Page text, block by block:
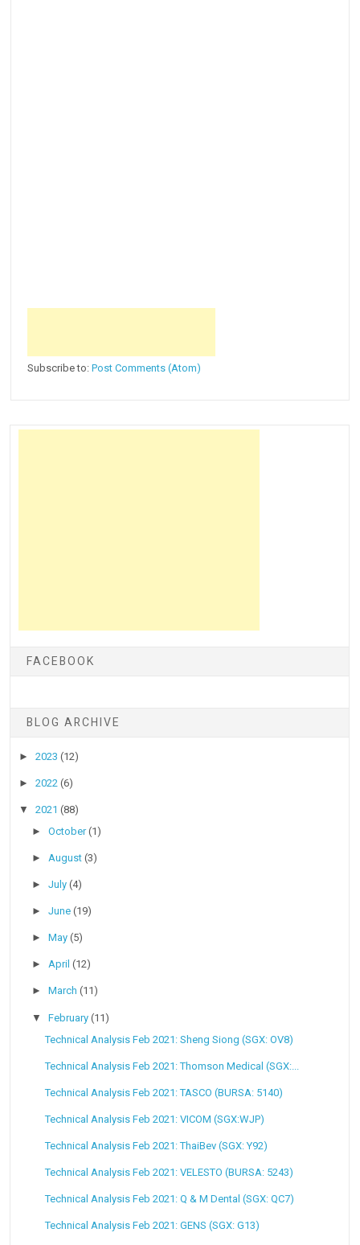
Subscribe to:Post Comments (Atom)
FACEBOOK
BLOG ARCHIVE
►2023(12)
►2022(6)
▼2021(88)
►October(1)
►August(3)
►July(4)
►June(19)
►May(5)
►April(12)
►March(11)
▼February(11)
Technical Analysis Feb 2021: Sheng Siong (SGX: OV8)
Technical Analysis Feb 2021: Thomson Medical (SGX:...
Technical Analysis Feb 2021: TASCO (BURSA: 5140)
Technical Analysis Feb 2021: VICOM (SGX:WJP)
Technical Analysis Feb 2021: ThaiBev (SGX: Y92)
Technical Analysis Feb 2021: VELESTO (BURSA: 5243)
Technical Analysis Feb 2021: Q & M Dental (SGX: QC7)
Technical Analysis Feb 2021: GENS (SGX: G13)